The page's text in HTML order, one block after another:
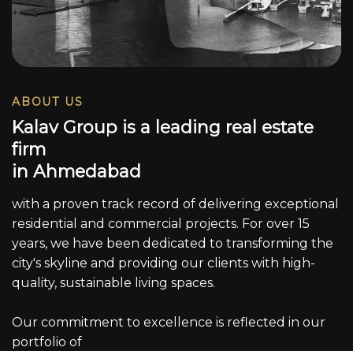
ABOUT US
Kalav Group is a leading real estate
firm
in Ahmedabad
with a proven track record of delivering exceptional
residential and commercial projects. For over 15
years, we have been dedicated to transforming the
city's skyline and providing our clients with high-
quality, sustainable living spaces.
Our commitment to excellence is reflected in our
portfolio of